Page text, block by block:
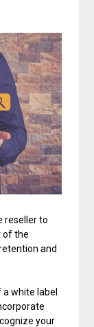
reseller to
of the
and
a white label
your